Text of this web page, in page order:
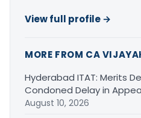
View full profile →
MORE FROM CA
Hyderabad ITAT: Merits
Condoned Delay in
August 10, 2026